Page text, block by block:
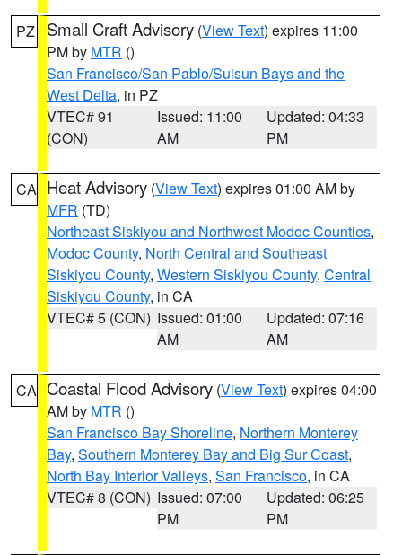
PZ Small Craft Advisory (View Text) expires 11:00
PM by MTR ()
San Francisco/San Pablo/Suisun Bays and the
West Delta, in PZ
VTEC# 91
(CON)
Issued: 11:00
AM
Updated: 04:33
PM
CA Heat Advisory (View Text) expires 01:00 AM by
MFR (TD)
Northeast Siskiyou and Northwest Modoc Counties,
Modoc County, North Central and Southeast
Siskiyou County, Western Siskiyou County, Central
Siskiyou County, in CA
VTEC# 5 (CON) Issued: 01:00
AM
Updated: 07:16
AM
CA Coastal Flood Advisory (View Text) expires 04:00
AM by MTR ()
San Francisco Bay Shoreline, Northern Monterey
Bay, Southern Monterey Bay and Big Sur Coast,
North Bay Interior Valleys, San Francisco, in CA
VTEC# 8 (CON) Issued: 07:00
PM
Updated: 06:25
PM